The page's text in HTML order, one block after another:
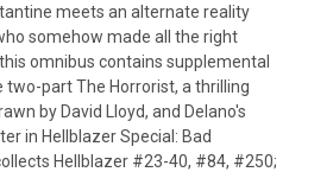
meets an alternate reality
somehow made all the right
omnibus contains supplemental
two-part The Horrorist, a thrilling
by David Lloyd, and Delano's
in Hellblazer Special: Bad
Hellblazer #23-40, #84, #250;